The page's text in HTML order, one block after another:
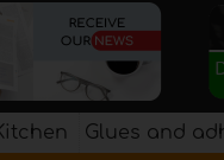
Glues and